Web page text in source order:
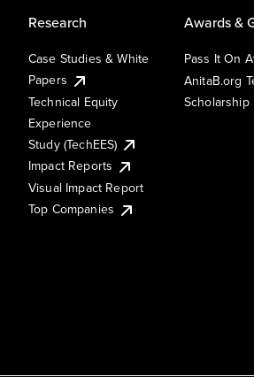
Research
Case Studies & White
Papers
Technical Equity
Experience
Study (TechEES)
Impact Reports
Visual Impact Report
Top Companies
Awards &
Pass It On
AnitaB.org
Scholarship